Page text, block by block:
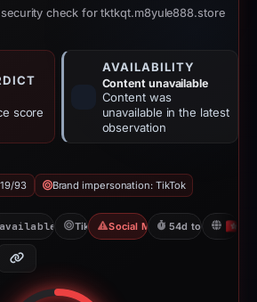
check for tktkqt.m8yule888.store
score
AVAILABILITY
Content unavailable
Content was
unavailable in the latest
observation
93 Brand impersonation: TikTok
since Apr 21, 2026
TikTok Social Media Phishing
54d to